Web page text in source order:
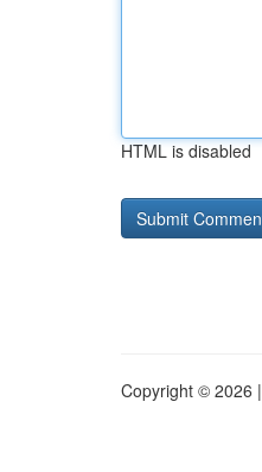
HTML is disabled
Copyright © 2026 |